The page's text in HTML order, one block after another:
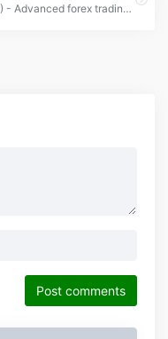
MetaTrader 5 (MT5) - Advanced forex trading platform with algorithmic trading, technical analysis &amp; multi-asset support for global markets.
Post comments